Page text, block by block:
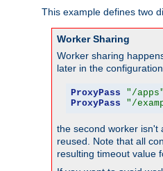
This example defines two
Worker Sharing
Worker sharing
later in the
ProxyPass "/apps"
ProxyPass
"/
the second worker isn't
reused. Note that all
resulting timeout value